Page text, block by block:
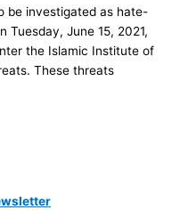
be investigated as hate-
Tuesday, June 15, 2021,
the Islamic Institute of
These threats